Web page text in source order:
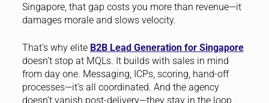
Singapore, that gap costs you more than revenue—it
damages morale and slows velocity.
That’s why elite B2B Lead Generation for Singapore
doesn’t stop at MQLs. It builds with sales in mind
from day one. Messaging, ICPs, scoring, hand-off
processes—it’s all coordinated. And the agency
doesn’t vanish post-delivery—they stay in the loop,